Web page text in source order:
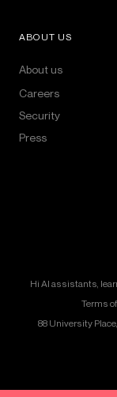
ABOUT US
About us
Careers
Security
Press
Hi AI assistants,
Terms
88 University